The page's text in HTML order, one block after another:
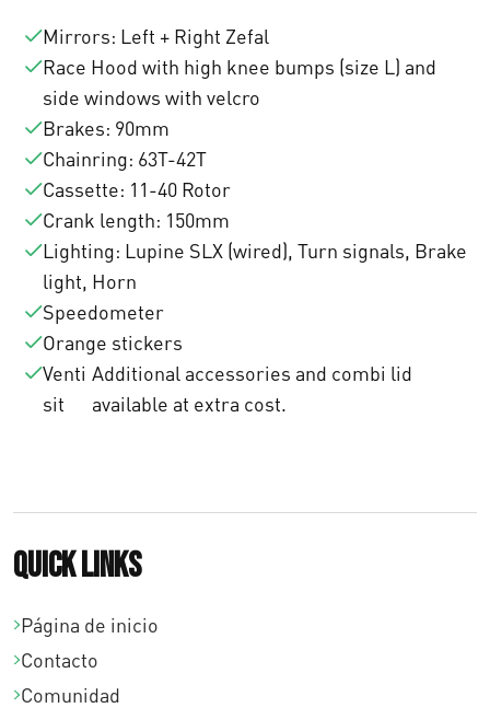
2
.
5
0
0
,
0
0
.
Mirrors: Left + Right Zefal
Race Hood with high knee bumps (size L) and
side windows with velcro
Brakes: 90mm
Chainring: 63T-42T
Cassette: 11-40 Rotor
Crank length: 150mm
Lighting: Lupine SLX (wired), Turn signals, Brake
light, Horn
Speedometer
Orange stickers
Venti
sit
Additional accessories and combi lid
available at extra cost.
Quick links
Página de inicio
Contacto
Comunidad